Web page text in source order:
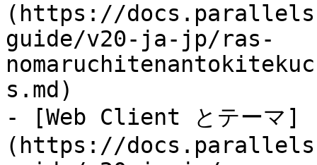
(https://
guide/v20-ja-jp/ras-
s.md)
- [Web Client とテーマ]
(https://